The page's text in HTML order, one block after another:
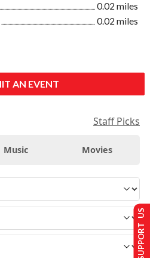
0.02 miles
0.02 miles
AN EVENT
Staff Picks
Music Movies
SUPPORT US